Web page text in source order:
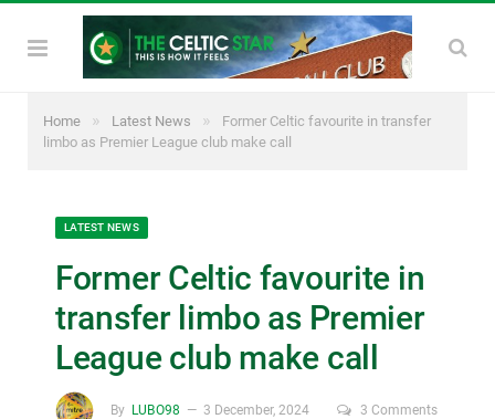
Home » Latest News »
Former Celtic favourite in transfer
limbo as Premier League club make call
LATEST NEWS
Former Celtic favourite in
transfer limbo as Premier
League club make call
By LUBO98 3 December, 2024 3 Comments